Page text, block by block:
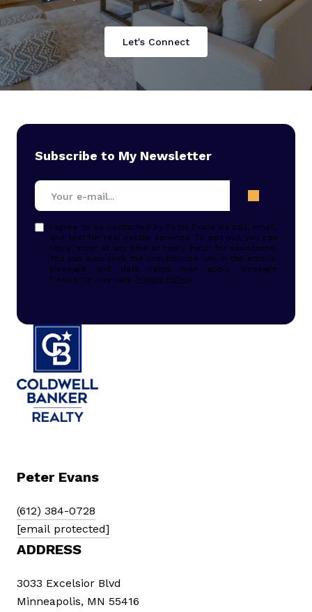
Let's Connect
Subscribe to My Newsletter
I agree to be contacted by Peter Evans via call, email,
and text for real estate services. To opt out, you can
reply 'stop' at any time or reply 'help' for assistance.
You can also click the unsubscribe link in the emails.
Message and data rates may apply. Message
frequency may vary. Privacy Policy.
Peter Evans
(612) 384-0728
[email protected]
ADDRESS
3033 Excelsior Blvd
Minneapolis, MN 55416